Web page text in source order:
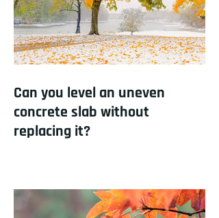
Can you level an uneven
concrete slab without
replacing it?